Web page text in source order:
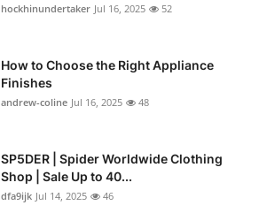
hockhinundertaker Jul 16, 2025 52
How to Choose the Right Appliance
Finishes
andrew-coline Jul 16, 2025 48
SP5DER | Spider Worldwide Clothing
Shop | Sale Up to 40...
dfa9ijk Jul 14, 2025 46